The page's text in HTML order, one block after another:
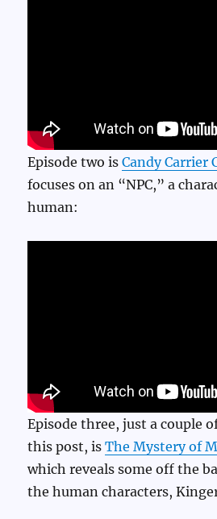
Episode two isCandy Carrier
focuses on an “NPC,” a
human:
Episode three, just a couple
this post, isThe Mystery of
which reveals some off the
the human characters,